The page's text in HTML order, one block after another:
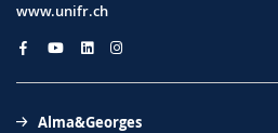
www.unifr.ch
Alma&Georges